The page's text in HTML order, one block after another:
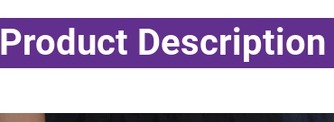
Product Description